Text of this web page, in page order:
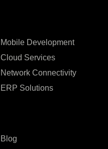
Mobile Development
Cloud Services
Network Connectivity
ERP Solutions
Blog